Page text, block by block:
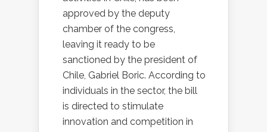
approved by the deputy
chamber of the congress,
leaving it ready to be
sanctioned by the president of
Chile, Gabriel Boric. According to
individuals in the sector, the bill
is directed to stimulate
innovation and competition in